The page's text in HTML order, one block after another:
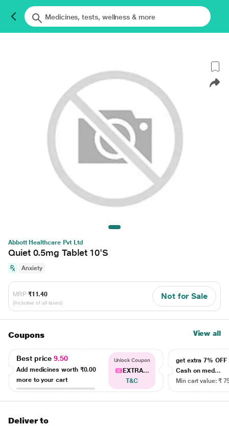
Abbott Healthcare Pvt Ltd
Quiet 0.5mg Tablet 10'S
Anxiety
MRP ₹11.40
(Inclusive of all taxes)
Not for Sale
Coupons View all
Best price9.50
Add medicines worth ₹0.00
more to your cart
Unlock Coupon
EXTRA...
T&C
get extra 7% OFF
Cash on med...
Min cart value: ₹
Deliver to